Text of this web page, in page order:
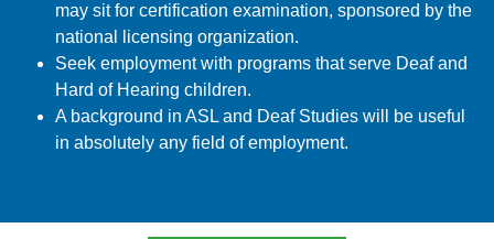
may sit for certification examination, sponsored by the
national licensing organization.
Seek employment with programs that serve Deaf and
Hard of Hearing children.
A background in ASL and Deaf Studies will be useful
in absolutely any field of employment.